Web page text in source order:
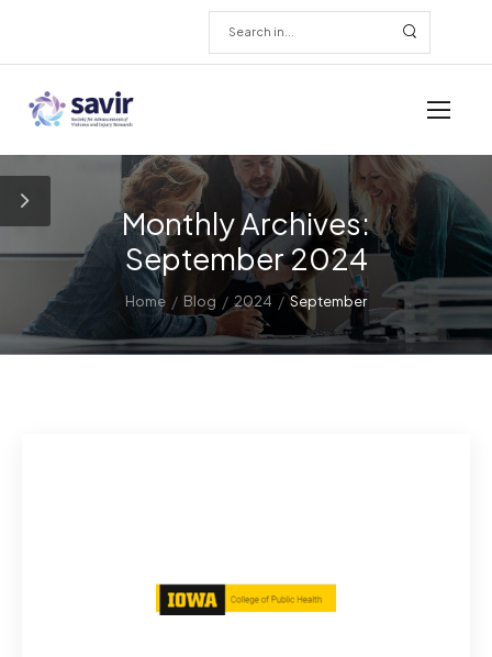
Monthly Archives:
September 2024
Home / Blog / 2024 / September